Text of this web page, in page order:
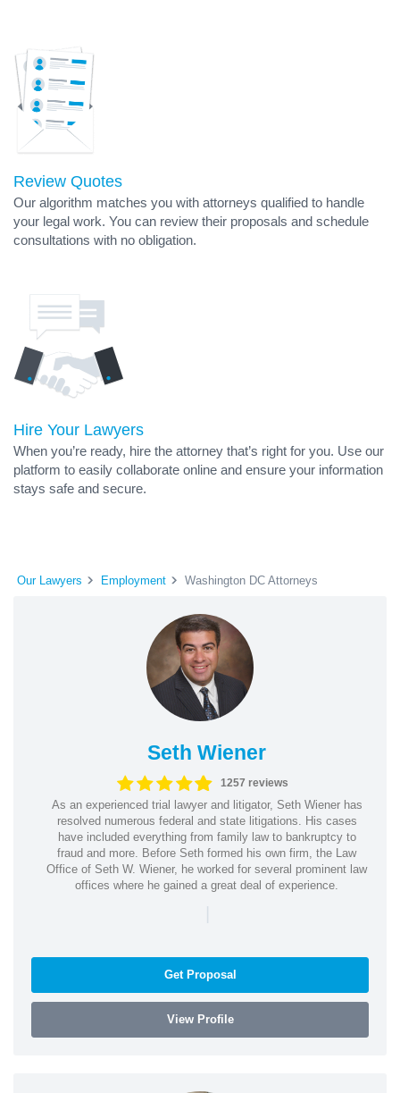
Review Quotes
Our algorithm matches you with attorneys qualified to handle
your legal work. You can review their proposals and schedule
consultations with no obligation.
Hire Your Lawyers
When you’re ready, hire the attorney that’s right for you. Use our
platform to easily collaborate online and ensure your information
stays safe and secure.
Our Lawyers Employment Washington DC Attorneys
Seth Wiener
1257 reviews
As an experienced trial lawyer and litigator, Seth Wiener has
resolved numerous federal and state litigations. His cases
have included everything from family law to bankruptcy to
fraud and more. Before Seth formed his own firm, the Law
Office of Seth W. Wiener, he worked for several prominent law
offices where he gained a great deal of experience.
|
Get Proposal
View Profile